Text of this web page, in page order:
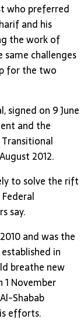
who preferred
and his
the work of
challenges
for the two
signed on 9 June
and the
2012.
to solve the rift
say.
and was the
in
breathe new
1 November
Shabab
efforts.